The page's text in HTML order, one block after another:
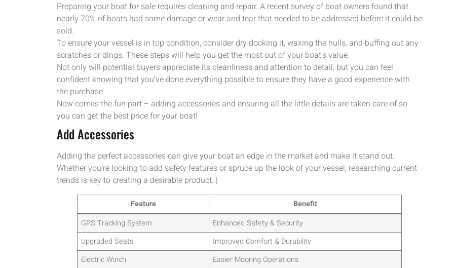
Preparing your boat for sale requires cleaning and repair. A recent survey of boat owners found that
nearly 70% of boats had some damage or wear and tear that needed to be addressed before it could be
sold.
To ensure your vessel is in top condition, consider dry docking it, waxing the hulls, and buffing out any
scratches or dings. These steps will help you get the most out of your boat’s value.
Not only will potential buyers appreciate its cleanliness and attention to detail, but you can feel
confident knowing that you’ve done everything possible to ensure they have a good experience with
the purchase.
Now comes the fun part – adding accessories and ensuring all the little details are taken care of so
you can get the best price for your boat!
Add Accessories
Adding the perfect accessories can give your boat an edge in the market and make it stand out.
Whether you’re looking to add safety features or spruce up the look of your vessel, researching current
trends is key to creating a desirable product. |
Feature
Benefit
GPS Tracking System
Enhanced Safety & Security
Upgraded Seats
Improved Comfort & Durability
Electric Winch
Easier Mooring Operations